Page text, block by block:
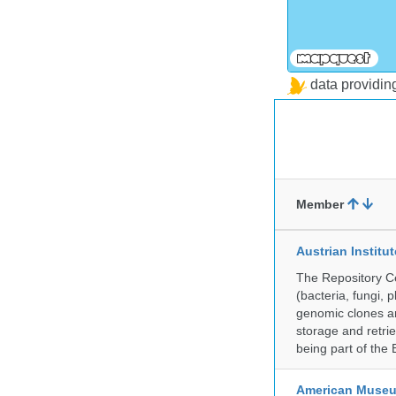
data
Member
Austrian
The Repository
(bacteria, fungi,
genomic clones
storage and
being part of the
American